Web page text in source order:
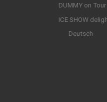
DUMMY on
ICE SHOW
Deutsch